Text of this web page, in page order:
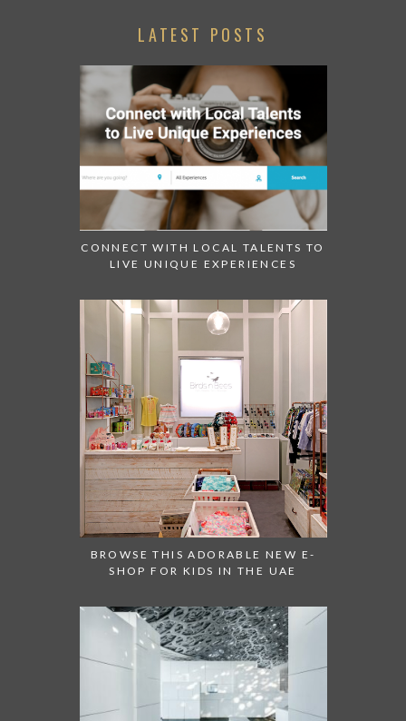
LATEST POSTS
CONNECT WITH LOCAL TALENTS TO
LIVE UNIQUE EXPERIENCES
BROWSE THIS ADORABLE NEW E-
SHOP FOR KIDS IN THE UAE